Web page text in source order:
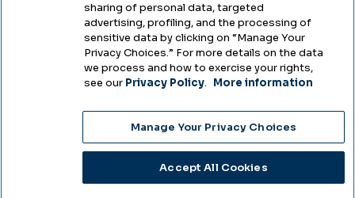
Emergency Management
Campus Hazing Transparency
Copyright © Old Dominion University • Updated
2025
Choose Language
sharing of personal data, targeted
advertising, profiling, and the processing of
sensitive data by clicking on “Manage Your
Privacy Choices.” For more details on the data
we process and how to exercise your rights,
see our Privacy Policy. More information
Manage Your Privacy Choices
Accept All Cookies